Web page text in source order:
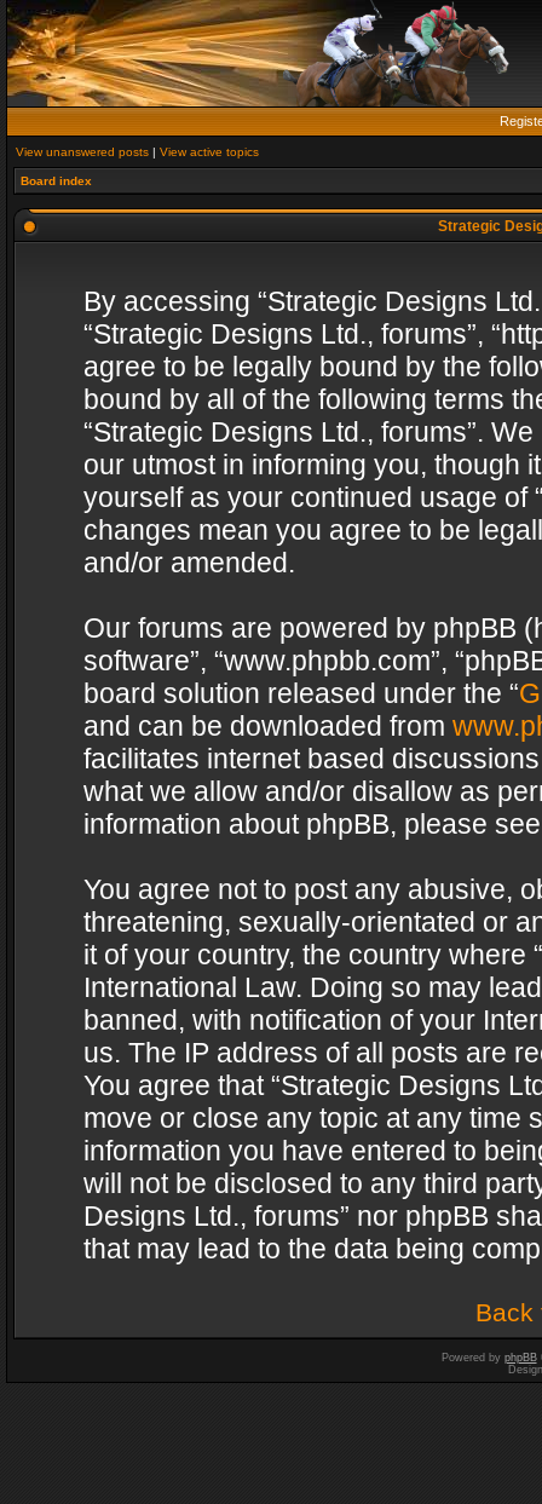
View unanswered posts | View active topics
Board index
Strategic
By accessing “Strategic Designs
“Strategic Designs Ltd., forums”,
agree to be legally bound by the
bound by all of the following terms
“Strategic Designs Ltd., forums”.
our utmost in informing you, though
yourself as your continued usage of
changes mean you agree to be
and/or amended.
Our forums are powered by phpBB
software”, “www.phpbb.com”,
board solution released under the “
and can be downloaded from
facilitates internet based
what we allow and/or disallow as
information about phpBB, please
You agree not to post any abusive,
threatening, sexually-orientated or
it of your country, the country where
International Law. Doing so may
banned, with notification of your
us. The IP address of all posts are
You agree that “Strategic Designs
move or close any topic at any time
information you have entered to
will not be disclosed to any third
Designs Ltd., forums” nor phpBB
that may lead to the data being
Back
Powered by phpBB